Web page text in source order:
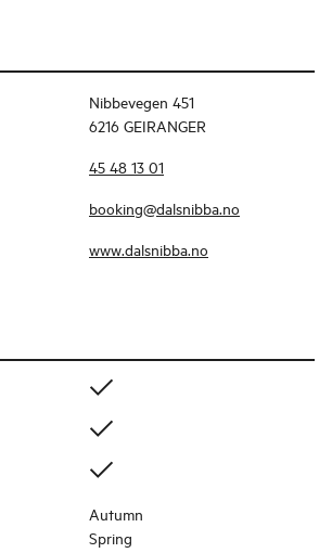
Nibbevegen 451
6216 GEIRANGER
45 48 13 01
booking@dalsnibba.no
www.dalsnibba.no
Autumn
Spring